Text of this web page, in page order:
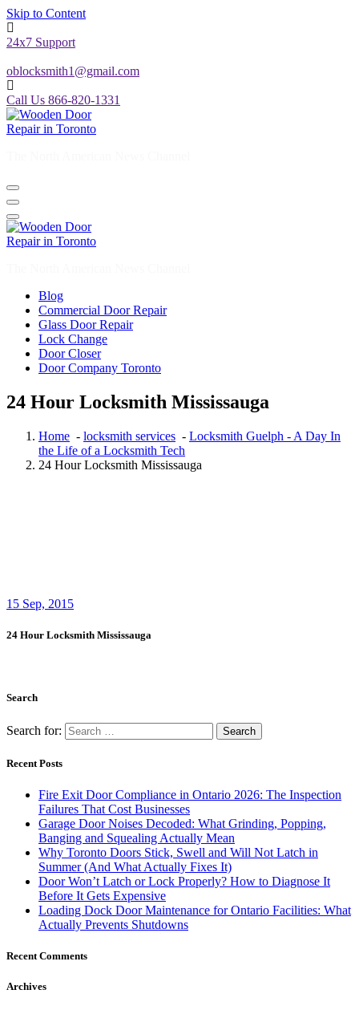
Skip to Content
24x7 Support
oblocksmith1@gmail.com
Call Us 866-820-1331
Blog
Commercial Door Repair
Glass Door Repair
Lock Change
Door Closer
Door Company Toronto
24 Hour Locksmith Mississauga
Home - locksmith services - Locksmith Guelph - A Day In
the Life of a Locksmith Tech
24 Hour Locksmith Mississauga
15 Sep, 2015
24 Hour Locksmith Mississauga
Search
Search for:
Recent Posts
Fire Exit Door Compliance in Ontario 2026: The Inspection
Failures That Cost Businesses
Garage Door Noises Decoded: What Grinding, Popping,
Banging and Squealing Actually Mean
Why Toronto Doors Stick, Swell and Will Not Latch in
Summer (And What Actually Fixes It)
Door Won’t Latch or Lock Properly? How to Diagnose It
Before It Gets Expensive
Loading Dock Door Maintenance for Ontario Facilities: What
Actually Prevents Shutdowns
Recent Comments
Archives